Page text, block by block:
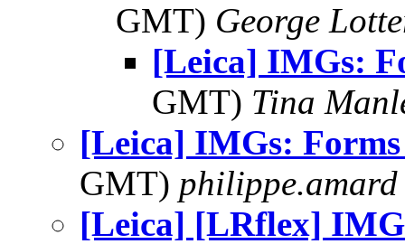
GMT) George
[Leica] IMGs:
GMT) Tina
[Leica] IMGs:
GMT) philippe.amard
[Leica] [LRflex]